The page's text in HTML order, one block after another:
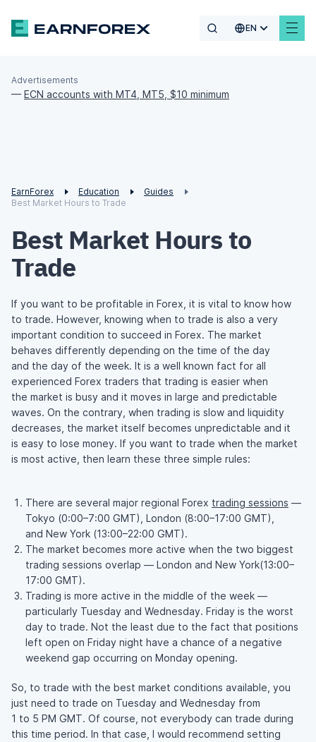
EN
Advertisements
— ECN accounts with MT4, MT5, $10 minimum
EarnForex Education
Guides
Best Market Hours to Trade
Best Market Hours to
Trade
If you want to be profitable in Forex, it is vital to know how
to trade. However, knowing when to trade is also a very
important condition to succeed in Forex. The market
behaves differently depending on the time of the day
and the day of the week. It is a well known fact for all
experienced Forex traders that trading is easier when
the market is busy and it moves in large and predictable
waves. On the contrary, when trading is slow and liquidity
decreases, the market itself becomes unpredictable and it
is easy to lose money. If you want to trade when the market
is most active, then learn these three simple rules:
There are several major regional Forex trading sessions —
Tokyo (0:00–7:00 GMT), London (8:00–17:00 GMT),
and New York (13:00–22:00 GMT).
The market becomes more active when the two biggest
trading sessions overlap — London and New York(13:00–
17:00 GMT).
Trading is more active in the middle of the week —
particularly Tuesday and Wednesday. Friday is the worst
day to trade. Not the least due to the fact that positions
left open on Friday night have a chance of a negative
weekend gap occurring on Monday opening.
So, to trade with the best market conditions available, you
just need to trade on Tuesday and Wednesday from
1 to 5 PM GMT. Of course, not everybody can trade during
this time period. In that case, I would recommend setting